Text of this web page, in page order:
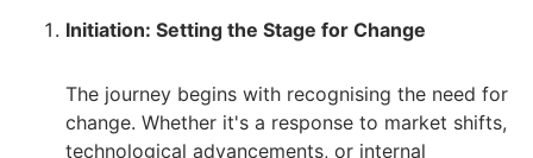
Initiation: Setting the Stage for Change
The journey begins with recognising the need for
change. Whether it's a response to market shifts,
technological advancements, or internal